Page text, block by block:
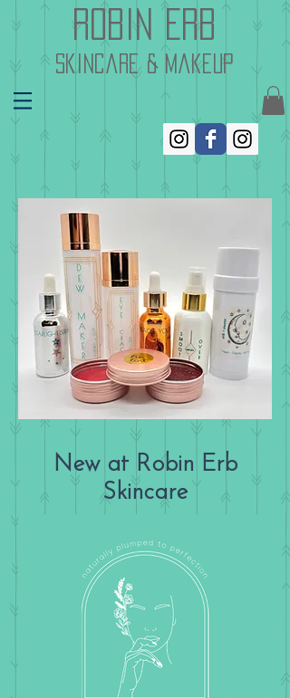
Robin Erb
skincare & makeup
New at Robin Erb
Skincare